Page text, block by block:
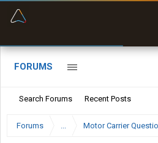
FORUMS
Search Forums Recent Posts
Forums ... Motor Carrier